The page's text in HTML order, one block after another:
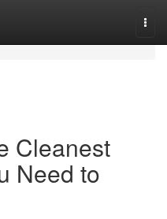
Cleanest
Need to